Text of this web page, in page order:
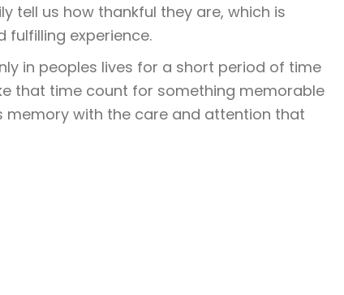
tell us how thankful they are, which is
fulfilling experience.
in peoples lives for a short period of time
that time count for something memorable
memory with the care and attention that